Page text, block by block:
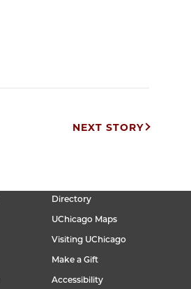
NEXT STORY
Directory
UChicago Maps
Visiting UChicago
Make a Gift
Accessibility